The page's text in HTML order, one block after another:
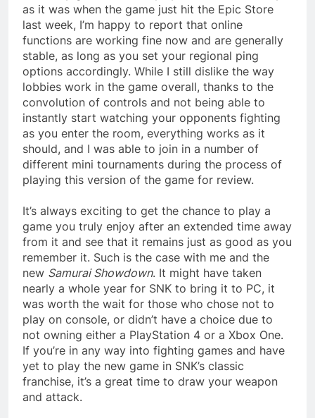
as it was when the game just hit the Epic Store
last week, I’m happy to report that online
functions are working fine now and are generally
stable, as long as you set your regional ping
options accordingly. While I still dislike the way
lobbies work in the game overall, thanks to the
convolution of controls and not being able to
instantly start watching your opponents fighting
as you enter the room, everything works as it
should, and I was able to join in a number of
different mini tournaments during the process of
playing this version of the game for review.
It’s always exciting to get the chance to play a
game you truly enjoy after an extended time away
from it and see that it remains just as good as you
remember it. Such is the case with me and the
new Samurai Showdown. It might have taken
nearly a whole year for SNK to bring it to PC, it
was worth the wait for those who chose not to
play on console, or didn’t have a choice due to
not owning either a PlayStation 4 or a Xbox One.
If you’re in any way into fighting games and have
yet to play the new game in SNK’s classic
franchise, it’s a great time to draw your weapon
and attack.